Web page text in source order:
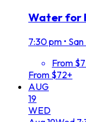
Water for
7:30 pm •
From
From $72+
AUG
19
WED